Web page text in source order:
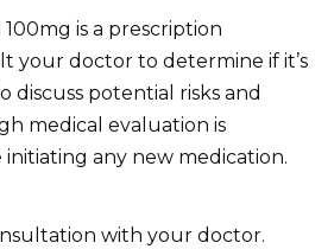
is a prescription
your doctor to determine if it’s
discuss potential risks and
medical evaluation is
any new medication.
with your doctor.